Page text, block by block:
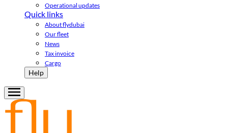
Operational updates
Quick links
About flydubai
Our fleet
News
Tax invoice
Cargo
Help